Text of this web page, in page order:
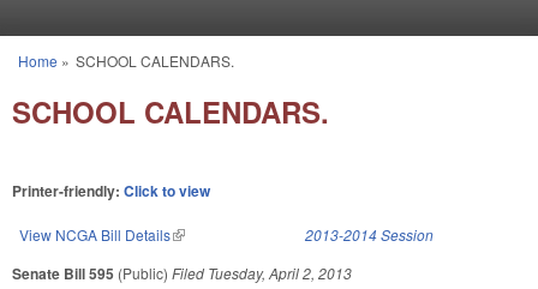
You are here
Home » SCHOOL CALENDARS.
SCHOOL CALENDARS.
Printer-friendly: Click to view
View NCGA Bill Details(link is external) 2013-2014 Session
Senate Bill 595 (Public) Filed Tuesday, April 2, 2013